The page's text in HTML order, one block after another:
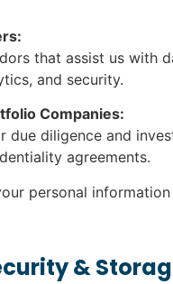
that assist us with
and security.
Companies:
due diligence and
agreements.
personal
&